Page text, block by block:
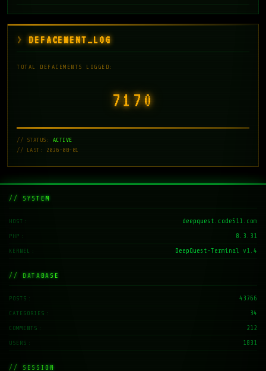
DEFACEMENT_LOG
TOTAL DEFACEMENTS LOGGED:
7171
// STATUS: ACTIVE
// LAST: 2026-08-01
// SYSTEM
HOST deepquest.code511.com
PHP 8.3.31
KERNEL DeepQuest-Terminal v1.4
// DATABASE
POSTS 43766
CATEGORIES 34
COMMENTS 212
USERS 1831
// SESSION